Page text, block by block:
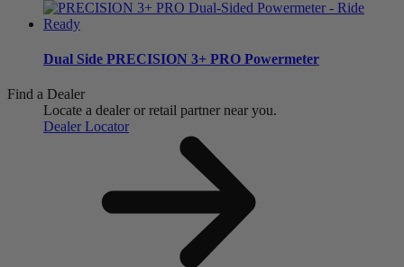
Dual Side PRECISION 3+ PRO Powermeter
Find a Dealer
Locate a dealer or retail partner near you.
Dealer Locator